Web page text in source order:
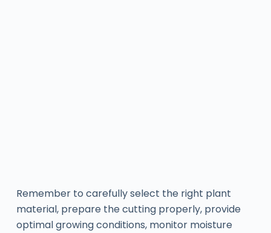
Remember to carefully select the right plant
material, prepare the cutting properly, provide
optimal growing conditions, monitor moisture